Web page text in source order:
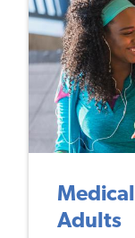
Adults